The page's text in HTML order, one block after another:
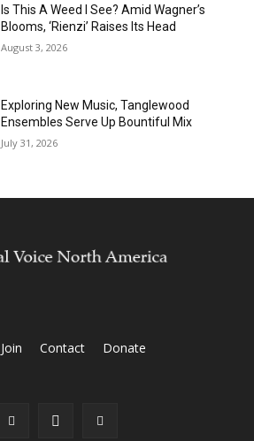
Is This A Weed I See? Amid Wagner’s
Blooms, ‘Rienzi’ Raises Its Head
August 3, 2026
Exploring New Music, Tanglewood
Ensembles Serve Up Bountiful Mix
July 31, 2026
Join Contact Donate